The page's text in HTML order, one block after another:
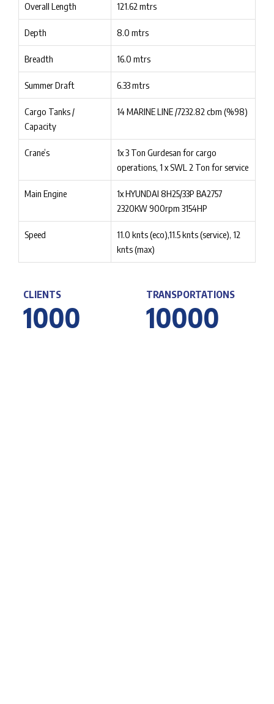
Overall Length 121.62 mtrs
Depth 8.0 mtrs
Breadth 16.0 mtrs
Summer Draft 6.33 mtrs
Cargo Tanks /
Capacity
14 MARINE LINE /7232.82 cbm (%98)
Crane’s
1x 3 Ton Gurdesan for cargo
operations, 1 x SWL 2 Ton for service
Main Engine
1x HYUNDAI 8H25/33P BA2757
2320KW 900rpm 3154HP
Speed
11.0 knts (eco),11.5 knts (service), 12
knts (max)
CLIENTS
1000
TRANSPORTATIONS
10000